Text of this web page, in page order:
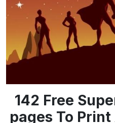
142 Free
pages To